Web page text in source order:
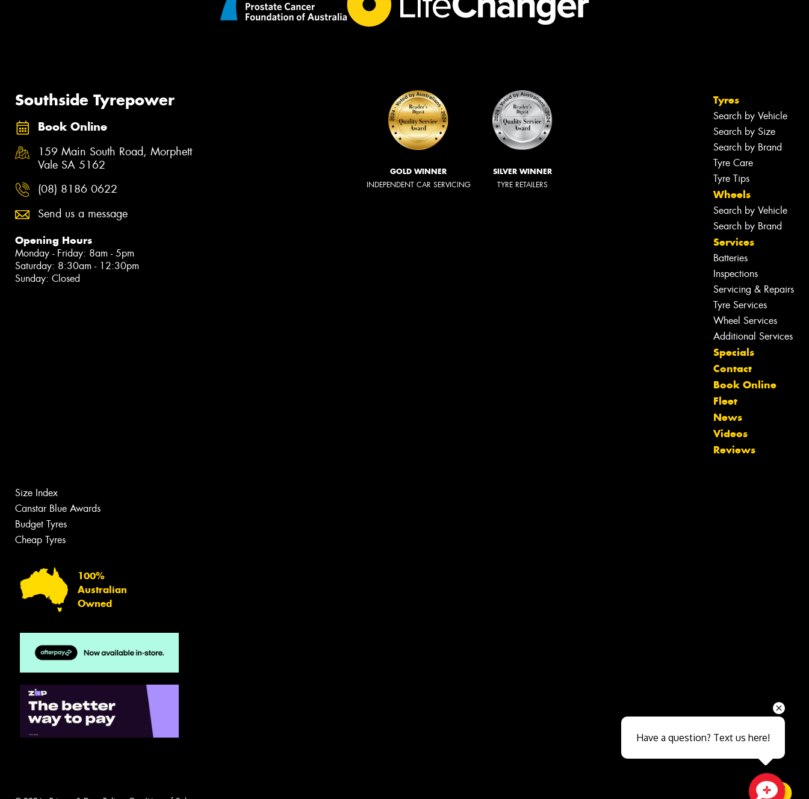
Southside Tyrepower
Book Online
159 Main South Road, Morphett
Vale SA 5162
(08) 8186 0622
Send us a message
Opening Hours
Monday - Friday: 8am - 5pm
Saturday: 8:30am - 12:30pm
Sunday: Closed
GOLD WINNER
INDEPENDENT CAR SERVICING
SILVER WINNER
TYRE RETAILERS
Tyres
Search by Vehicle
Search by Size
Search by Brand
Tyre Care
Tyre Tips
Wheels
Search by Vehicle
Search by Brand
Services
Batteries
Inspections
Servicing & Repairs
Tyre Services
Wheel Services
Additional Services
Specials
Contact
Book Online
Fleet
News
Videos
Reviews
Size Index
Canstar Blue Awards
Budget Tyres
Cheap Tyres
100%
Australian
Owned
Let us know what you need, and our
team will text you shortly.
Close sales faster
Have a question? Text us here!